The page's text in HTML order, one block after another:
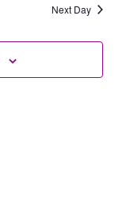
and
Next Day